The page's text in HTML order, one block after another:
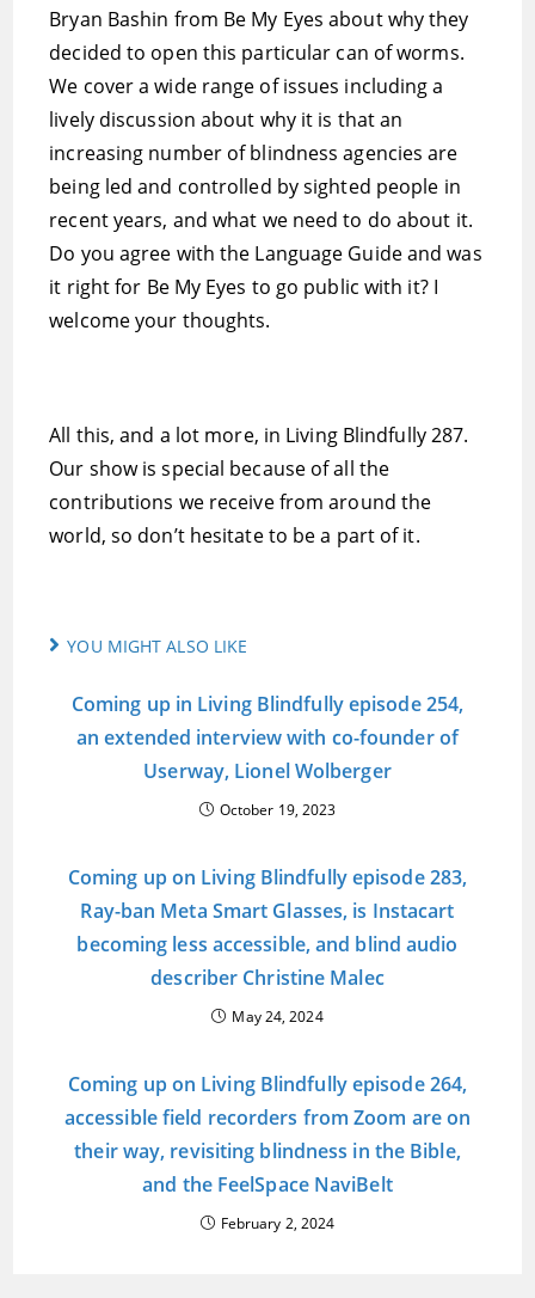
Bryan Bashin from Be My Eyes about why they
decided to open this particular can of worms.
We cover a wide range of issues including a
lively discussion about why it is that an
increasing number of blindness agencies are
being led and controlled by sighted people in
recent years, and what we need to do about it.
Do you agree with the Language Guide and was
it right for Be My Eyes to go public with it? I
welcome your thoughts.
All this, and a lot more, in Living Blindfully 287.
Our show is special because of all the
contributions we receive from around the
world, so don’t hesitate to be a part of it.
YOU MIGHT ALSO LIKE
Coming up in Living Blindfully episode 254,
an extended interview with co-founder of
Userway, Lionel Wolberger
October 19, 2023
Coming up on Living Blindfully episode 283,
Ray-ban Meta Smart Glasses, is Instacart
becoming less accessible, and blind audio
describer Christine Malec
May 24, 2024
Coming up on Living Blindfully episode 264,
accessible field recorders from Zoom are on
their way, revisiting blindness in the Bible,
and the FeelSpace NaviBelt
February 2, 2024